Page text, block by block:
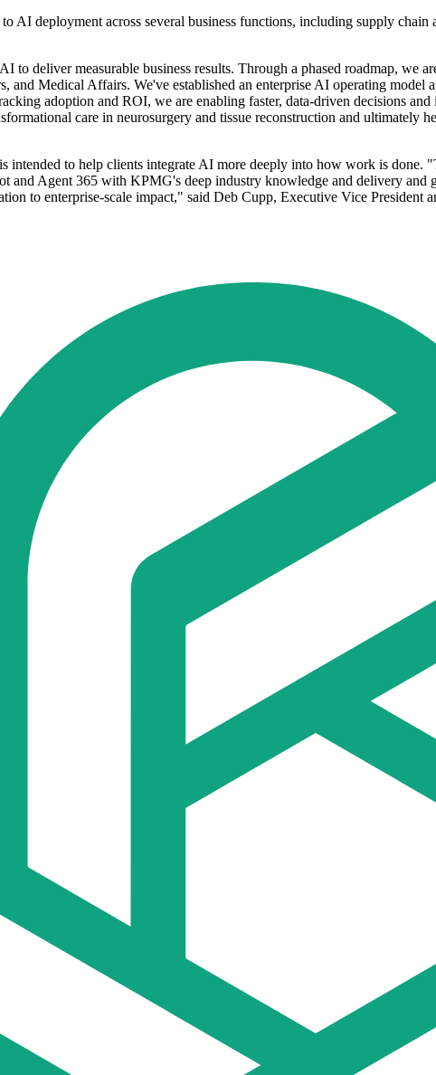
AI deployment across several business functions, including supply
to deliver measurable business results. Through a phased roadmap, we
Medical Affairs. We've established an enterprise AI operating model
adoption and ROI, we are enabling faster, data-driven decisions
care in neurosurgery and tissue reconstruction and
intended to help clients integrate AI more deeply into how work is
and Agent 365 with KPMG's deep industry knowledge and delivery
to enterprise-scale impact," said Deb Cupp, Executive Vice